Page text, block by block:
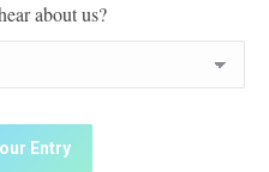
about us?